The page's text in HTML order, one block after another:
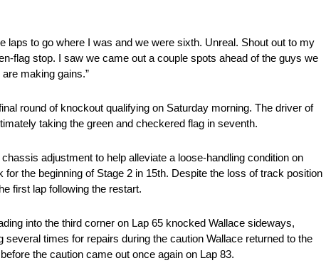
laps to go where I was and we were sixth. Unreal. Shout out to my
flag stop. I saw we came out a couple spots ahead of the guys we
making gains.”
round of knockout qualifying on Saturday morning. The driver of
taking the green and checkered flag in seventh.
adjustment to help alleviate a loose-handling condition on
the beginning of Stage 2 in 15th. Despite the loss of track position
first lap following the restart.
into the third corner on Lap 65 knocked Wallace sideways,
times for repairs during the caution Wallace returned to the
the caution came out once again on Lap 83.